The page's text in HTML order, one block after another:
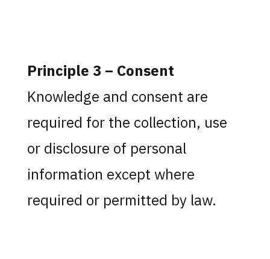
Principle 3 – Consent
Knowledge and consent are
required for the collection, use
or disclosure of personal
information except where
required or permitted by law.